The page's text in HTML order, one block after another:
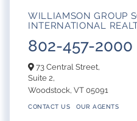
WILLIAMSON GROUP
INTERNATIONAL
802-457-2000
73 Central Street,
Suite 2,
Woodstock, VT 05091
CONTACT US OUR AGENTS